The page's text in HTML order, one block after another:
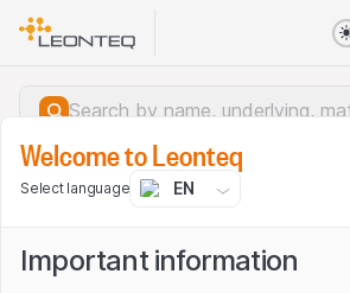
Welcome to Leonteq
Select language EN
Important information